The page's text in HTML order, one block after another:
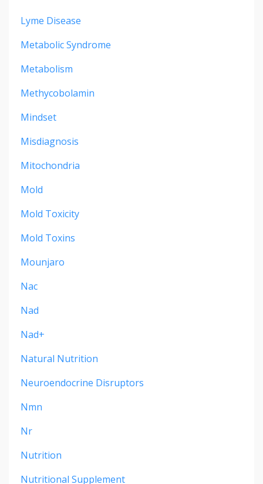
Lyme Disease
Metabolic Syndrome
Metabolism
Methycobolamin
Mindset
Misdiagnosis
Mitochondria
Mold
Mold Toxicity
Mold Toxins
Mounjaro
Nac
Nad
Nad+
Natural Nutrition
Neuroendocrine Disruptors
Nmn
Nr
Nutrition
Nutritional Supplement